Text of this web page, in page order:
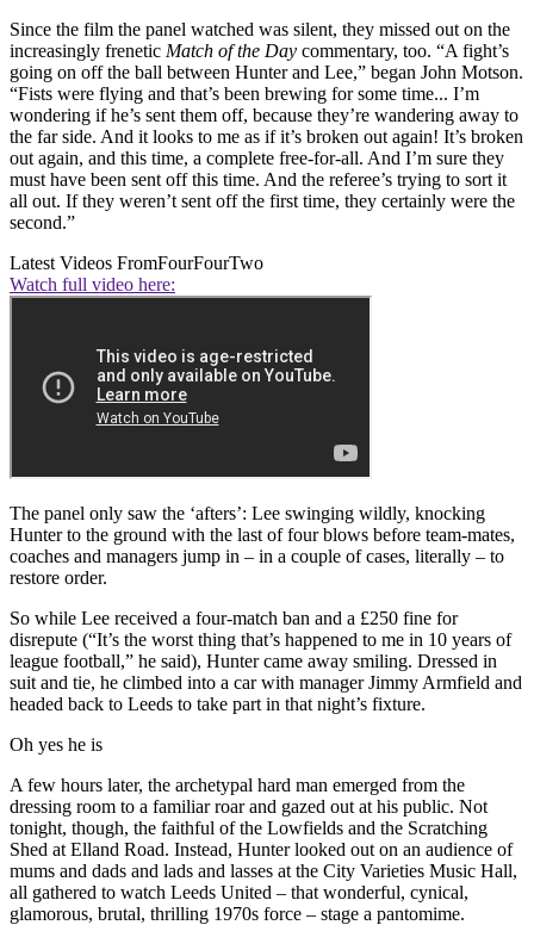
Since the film the panel watched was silent, they missed out on the
increasingly frenetic Match of the Day commentary, too. “A fight’s
going on off the ball between Hunter and Lee,” began John Motson.
“Fists were flying and that’s been brewing for some time... I’m
wondering if he’s sent them off, because they’re wandering away to
the far side. And it looks to me as if it’s broken out again! It’s broken
out again, and this time, a complete free-for-all. And I’m sure they
must have been sent off this time. And the referee’s trying to sort it
all out. If they weren’t sent off the first time, they certainly were the
second.”
Latest Videos FromFourFourTwo
Watch full video here:
The panel only saw the ‘afters’: Lee swinging wildly, knocking
Hunter to the ground with the last of four blows before team-mates,
coaches and managers jump in – in a couple of cases, literally – to
restore order.
So while Lee received a four-match ban and a £250 fine for
disrepute (“It’s the worst thing that’s happened to me in 10 years of
league football,” he said), Hunter came away smiling. Dressed in
suit and tie, he climbed into a car with manager Jimmy Armfield and
headed back to Leeds to take part in that night’s fixture.
Oh yes he is
A few hours later, the archetypal hard man emerged from the
dressing room to a familiar roar and gazed out at his public. Not
tonight, though, the faithful of the Lowfields and the Scratching
Shed at Elland Road. Instead, Hunter looked out on an audience of
mums and dads and lads and lasses at the City Varieties Music Hall,
all gathered to watch Leeds United – that wonderful, cynical,
glamorous, brutal, thrilling 1970s force – stage a pantomime.